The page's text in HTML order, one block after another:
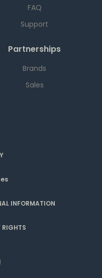
FAQ
Support
Partnerships
Brands
Sales
INFORMATION
RIGHTS